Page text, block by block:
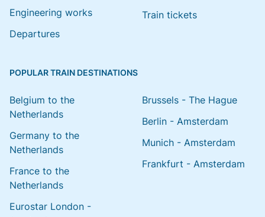
Engineering works
Departures
Train tickets
POPULAR TRAIN DESTINATIONS
Belgium to the
Netherlands
Germany to the
Netherlands
France to the
Netherlands
Eurostar London -
Brussels - The Hague
Berlin - Amsterdam
Munich - Amsterdam
Frankfurt - Amsterdam